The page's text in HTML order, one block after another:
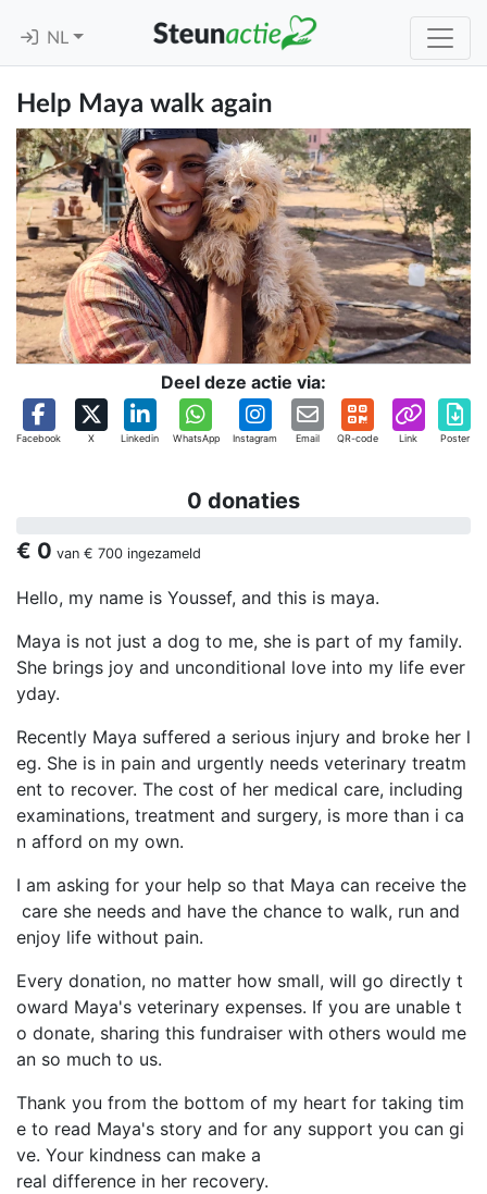
NL
Help Maya walk again
Deel deze actie via:
Facebook X Linkedin WhatsApp Instagram Email QR-code Link Poster
0 donaties
€ 0 van € 700 ingezameld
Hello, my name is Youssef, and this is maya.
Maya is not just a dog to me, she is part of my family.
She brings joy and unconditional love into my life ever
yday.
Recently Maya suffered a serious injury and broke her l
eg. She is in pain and urgently needs veterinary treatm
ent to recover. The cost of her medical care, including
examinations, treatment and surgery, is more than i ca
n afford on my own.
I am asking for your help so that Maya can receive the
care she needs and have the chance to walk, run and
enjoy life without pain.
Every donation, no matter how small, will go directly t
oward Maya's veterinary expenses. If you are unable t
o donate, sharing this fundraiser with others would me
an so much to us.
Thank you from the bottom of my heart for taking tim
e to read Maya's story and for any support you can gi
ve. Your kindness can make a
real difference in her recovery.